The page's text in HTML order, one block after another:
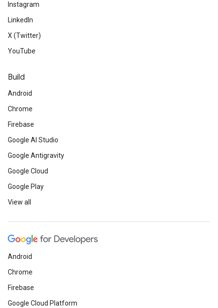
Instagram
LinkedIn
X (Twitter)
YouTube
Build
Android
Chrome
Firebase
Google AI Studio
Google Antigravity
Google Cloud
Google Play
View all
Android
Chrome
Firebase
Google Cloud Platform